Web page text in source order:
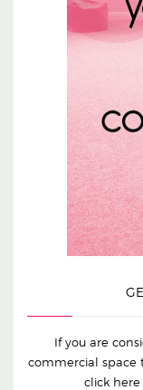
If you are
commercial space
click